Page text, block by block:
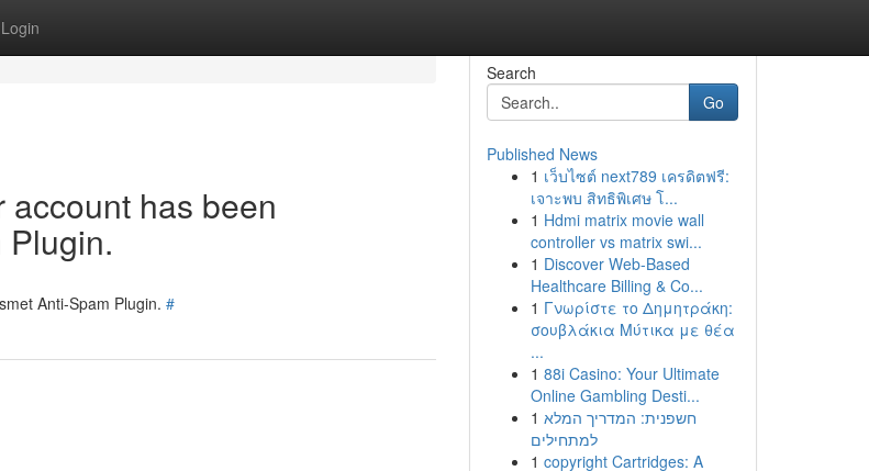
Login
account has been
Anti-Spam Plugin. #
Search
Go
Published News
1 เว็บไซต์ next789 เครดิตฟรี:
เจาะพบ สิทธิพิเศษ โ...
1 Hdmi matrix movie wall
controller vs matrix swi...
1 Discover Web-Based
Healthcare Billing & Co...
1 Γνωρίστε το Δημητράκη:
σουβλάκια Μύτικα με θέα
...
1 88i Casino: Your Ultimate
Online Gambling Desti...
1 חשפנית: המדריך המלא
למתחילים
1 copyright Cartridges: A